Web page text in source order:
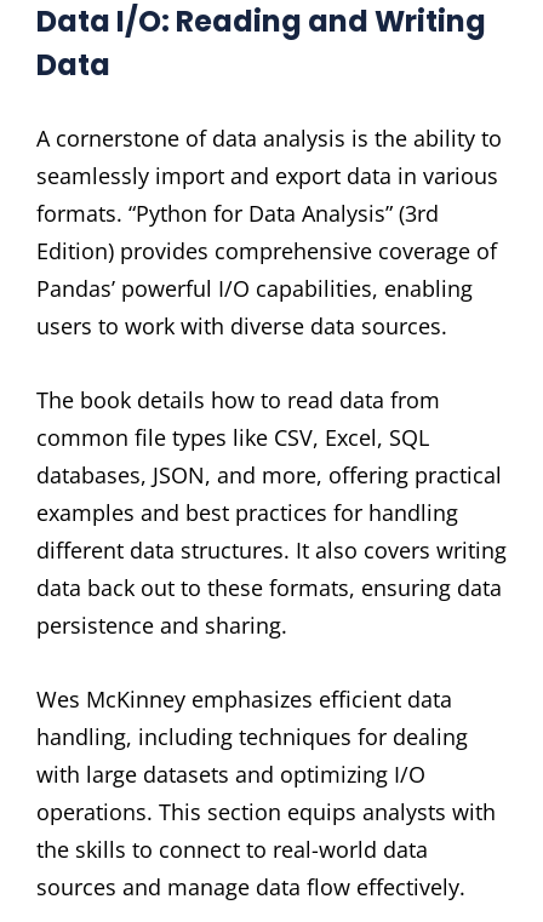
Data I/O: Reading and Writing
Data
A cornerstone of data analysis is the ability to
seamlessly import and export data in various
formats. “Python for Data Analysis” (3rd
Edition) provides comprehensive coverage of
Pandas’ powerful I/O capabilities, enabling
users to work with diverse data sources.
The book details how to read data from
common file types like CSV, Excel, SQL
databases, JSON, and more, offering practical
examples and best practices for handling
different data structures. It also covers writing
data back out to these formats, ensuring data
persistence and sharing.
Wes McKinney emphasizes efficient data
handling, including techniques for dealing
with large datasets and optimizing I/O
operations. This section equips analysts with
the skills to connect to real-world data
sources and manage data flow effectively.